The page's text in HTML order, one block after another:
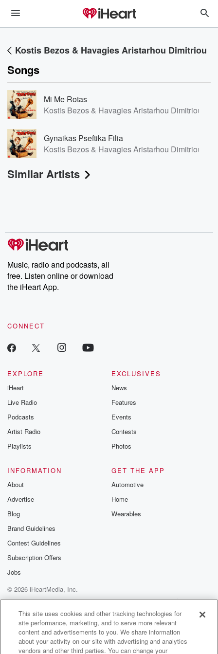
Kostis Bezos & Havagies Aristarhou Dimitriou
Songs
Mi Me Rotas
Kostis Bezos & Havagies Aristarhou Dimitriou/
Gynaikas Pseftika Filia
Kostis Bezos & Havagies Aristarhou Dimitriou/
Similar Artists
Music, radio and podcasts, all
free. Listen online or download
the iHeart App.
CONNECT
EXPLORE
iHeart
Live Radio
Podcasts
Artist Radio
Playlists
EXCLUSIVES
News
Features
Events
Contests
Photos
INFORMATION
About
Advertise
Blog
Brand Guidelines
Contest Guidelines
Subscription Offers
Jobs
GET THE APP
Automotive
Home
Wearables
© 2026 iHeartMedia, Inc.
Help
Privacy Policy
Your Privacy Choices
Terms of Use
AdChoices
This site uses cookies and other tracking technologies for
site performance, marketing, and to serve more relevant
content and advertisements to you. We share information
about your activity on our site with advertising and analytics
vendors and other third parties. You can change your